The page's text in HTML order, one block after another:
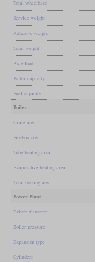
Total wheelbase
Service weight
Adhesive weight
Total weight
Axle load
Water capacity
Fuel capacity
Boiler
Grate area
Firebox area
Tube heating area
Evaporative heating area
Total heating area
Power Plant
Driver diameter
Boiler pressure
Expansion type
Cylinders